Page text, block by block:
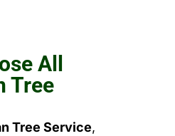
All
Tree
Tree Service,